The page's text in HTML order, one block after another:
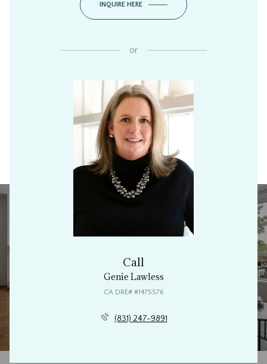
INQUIRE HERE
or
Call
Genie Lawless
(831) 247-9891